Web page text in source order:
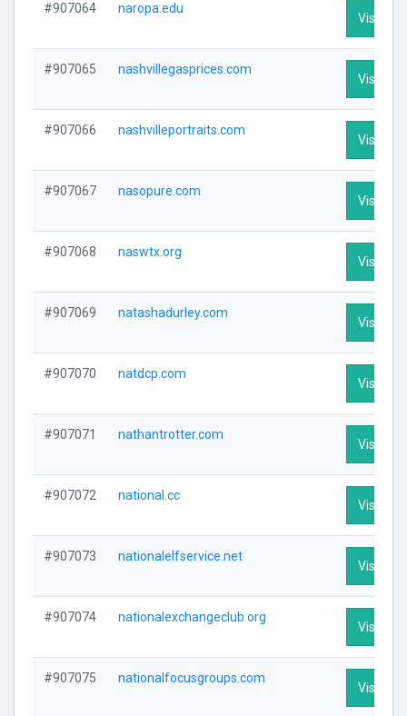
#907064 naropa.edu
Visit
#907065 nashvillegasprices.com
Visit
#907066 nashvilleportraits.com
Visit
#907067 nasopure.com
Visit
#907068 naswtx.org
Visit
#907069 natashadurley.com
Visit
#907070 natdcp.com
Visit
#907071 nathantrotter.com
Visit
#907072 national.cc
Visit
#907073 nationalelfservice.net
Visit
#907074 nationalexchangeclub.org
Visit
#907075 nationalfocusgroups.com
Visit